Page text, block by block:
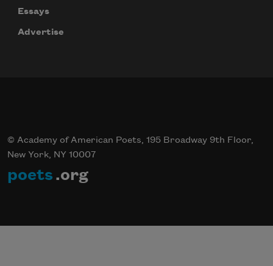
Essays
Advertise
© Academy of American Poets, 195 Broadway 9th Floor,
New York, NY 10007
poets .org